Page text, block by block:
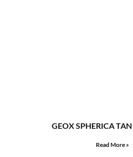
GEOX SPHERICA TAN
Read More »